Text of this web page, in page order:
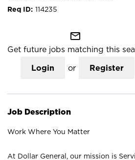
114235
mail_outline
Get future jobs matching this
Login or Register
Job Description
Work Where You Matter
At Dollar General, our mission is